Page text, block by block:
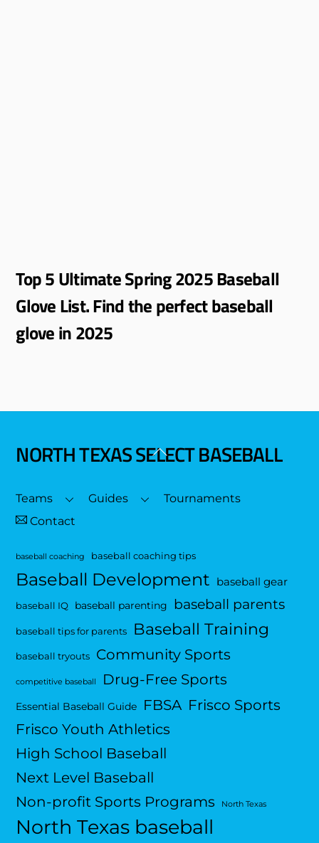
Top 5 Ultimate Spring 2025 Baseball
Glove List. Find the perfect baseball
glove in 2025
Back
Top
NORTH TEXAS SELECT BASEBALL
Teams Guides
Tournaments
Contact
baseball coaching baseball coaching tips
Baseball Development baseball gear
baseball IQ baseball parenting baseball parents
baseball tips for parents Baseball Training
baseball tryouts Community Sports
competitive baseball Drug-Free Sports
Essential Baseball Guide FBSA Frisco Sports
Frisco Youth Athletics
High School Baseball
Next Level Baseball
Non-profit Sports Programs
North Texas
North Texas baseball